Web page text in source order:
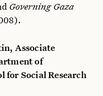
Governing Gaza
Associate
of
for Social Research